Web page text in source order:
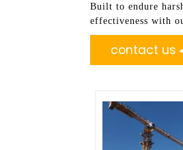
Built to endure
effectiveness with
contact us